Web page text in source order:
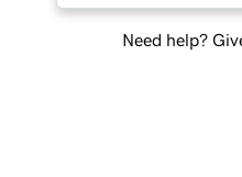
Need help?